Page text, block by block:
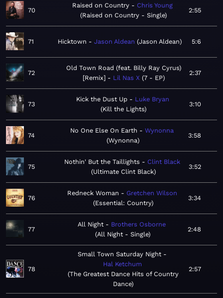
70
Raised on Country
Chris Young
Raised on Country - Single
2:55
71 Hicktown Jason Aldean Jason Aldean 5:6
72
Old Town Road (feat. Billy Ray Cyrus)
[Remix]
Lil Nas X 7 - EP
2:37
73
Kick the Dust Up
Luke Bryan
Kill the Lights
3:10
74
No One Else On Earth
Wynonna
Wynonna
3:58
75
Nothin' But the Taillights
Clint Black
Ultimate Clint Black
3:52
76
Redneck Woman
Gretchen Wilson
Essential: Country
3:34
77
All Night
Brothers Osborne
All Night - Single
2:48
78
Small Town Saturday Night
Hal Ketchum
The Greatest Dance Hits of Country
Dance
2:57